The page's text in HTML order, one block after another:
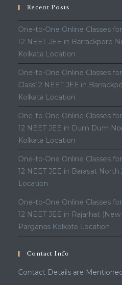
Recent Posts
One-to-One Online Classes for
12 NEET JEE in Barrackpore
Kolkata Location
One-to-One Online Classes for
Class12 NEET JEE in
Kolkata Location
One-to-One Online Classes for
12 NEET JEE in Dum Dum
Kolkata Location
One-to-One Online Classes for
12 NEET JEE in Barasat
Location
One-to-One Online Classes for
12 NEET JEE in Rajarhat
Parganas Kolkata Location
Contact Info
Contact Details are